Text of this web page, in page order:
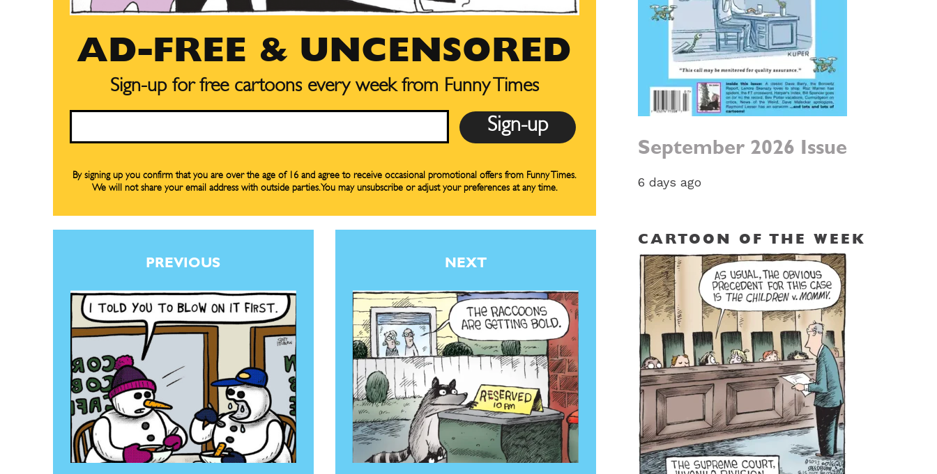
Read Online
Cartoons
Animals
Modern Life
Read Online
Cartoons
Animals
Modern Life
AD-FREE & UNCENSORED
Sign-up for free cartoons every week from Funny Times
By signing up you confirm that you are over the age of 16 and agree to receive occasional promotional offers from Funny Times.
We will not share your email address with outside parties. You may unsubscribe or adjust your preferences at any time.
PREVIOUS NEXT
September 2026 Issue
6 days ago
CARTOON OF THE WEEK